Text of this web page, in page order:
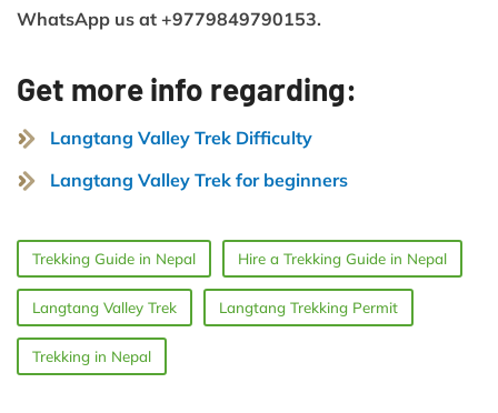
WhatsApp us at +9779849790153.
Get more info regarding:
Langtang Valley Trek Difficulty
Langtang Valley Trek for beginners
Trekking Guide in Nepal Hire a Trekking Guide in Nepal
Langtang Valley Trek Langtang Trekking Permit
Trekking in Nepal